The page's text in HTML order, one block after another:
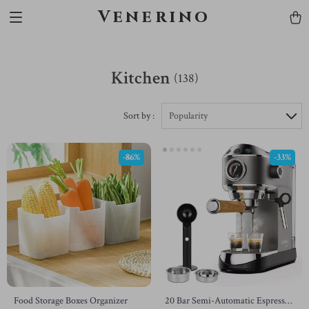
Venerino
Kitchen (138)
Sort by : Popularity
Food Storage Boxes Organizer
-86%
20 Bar Semi-Automatic Espresso
-33%